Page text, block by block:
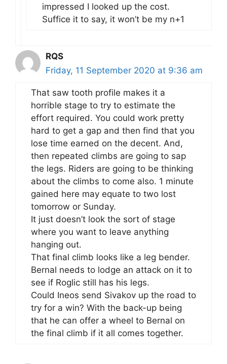
impressed I looked up the cost.
Suffice it to say, it won’t be my n+1
RQS
Friday, 11 September 2020 at 9:36 am
That saw tooth profile makes it a
horrible stage to try to estimate the
effort required. You could work pretty
hard to get a gap and then find that you
lose time earned on the decent. And,
then repeated climbs are going to sap
the legs. Riders are going to be thinking
about the climbs to come also. 1 minute
gained here may equate to two lost
tomorrow or Sunday.
It just doesn’t look the sort of stage
where you want to leave anything
hanging out.
That final climb looks like a leg bender.
Bernal needs to lodge an attack on it to
see if Roglic still has his legs.
Could Ineos send Sivakov up the road to
try for a win? With the back-up being
that he can offer a wheel to Bernal on
the final climb if it all comes together.